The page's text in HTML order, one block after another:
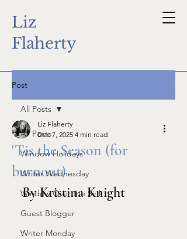
Liz
Flaherty
Post
All Posts
Window Holidays
Writer Wednesday
Window Over the Sink
Guest Blogger
Writer Monday
All Posts
'Tis the Season (for
burnout)
Liz Flaherty
Dec 7, 2025 4 min read
By Kristina Knight